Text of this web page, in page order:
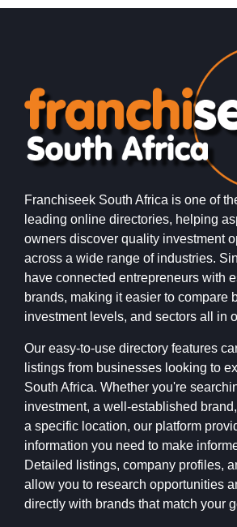
Franchiseek South Africa is one of
leading online directories, helping
owners discover quality investment
across a wide range of industries.
have connected entrepreneurs with
brands, making it easier to compare
investment levels, and sectors all in
Our easy-to-use directory features
listings from businesses looking to
South Africa. Whether you're
investment, a well-established
a specific location, our platform
information you need to make
Detailed listings, company profiles,
allow you to research opportunities
directly with brands that match your